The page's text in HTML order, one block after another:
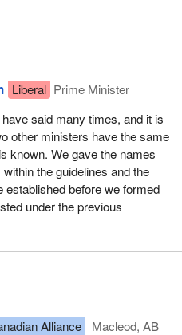
Liberal Prime Minister
said many times, and it is
other ministers have the same
known. We gave the names
the guidelines and the
established before we formed
under the previous
Alliance
Macleod, AB